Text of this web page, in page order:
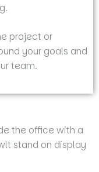
project or
your goals and
team.